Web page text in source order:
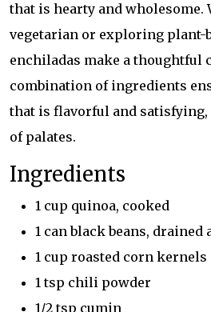
that is hearty and wholesome.
vegetarian or exploring plant-
enchiladas make a thoughtful
combination of ingredients
that is flavorful and satisfying,
of palates.
Ingredients
1 cup quinoa, cooked
1 can black beans, drained
1 cup roasted corn kernels
1 tsp chili powder
1/2 tsp cumin